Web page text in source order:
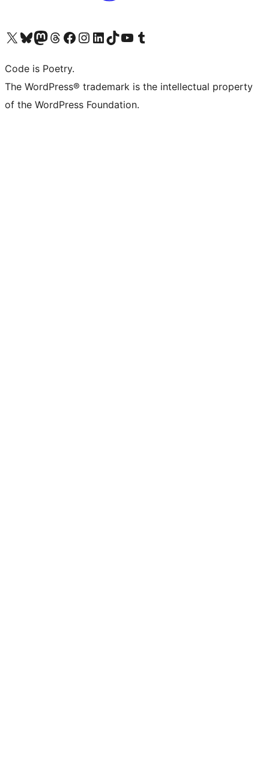
Visit our X (formerly Twitter) account
Visit our Bluesky account
Visit our Mastodon account
Visit our Threads account
Visit our Facebook page
Visit our Instagram account
Visit our LinkedIn account
Visit our TikTok account
Visit our YouTube channel
Visit our Tumblr account
Code is Poetry.
The WordPress® trademark is the intellectual property
of the WordPress Foundation.